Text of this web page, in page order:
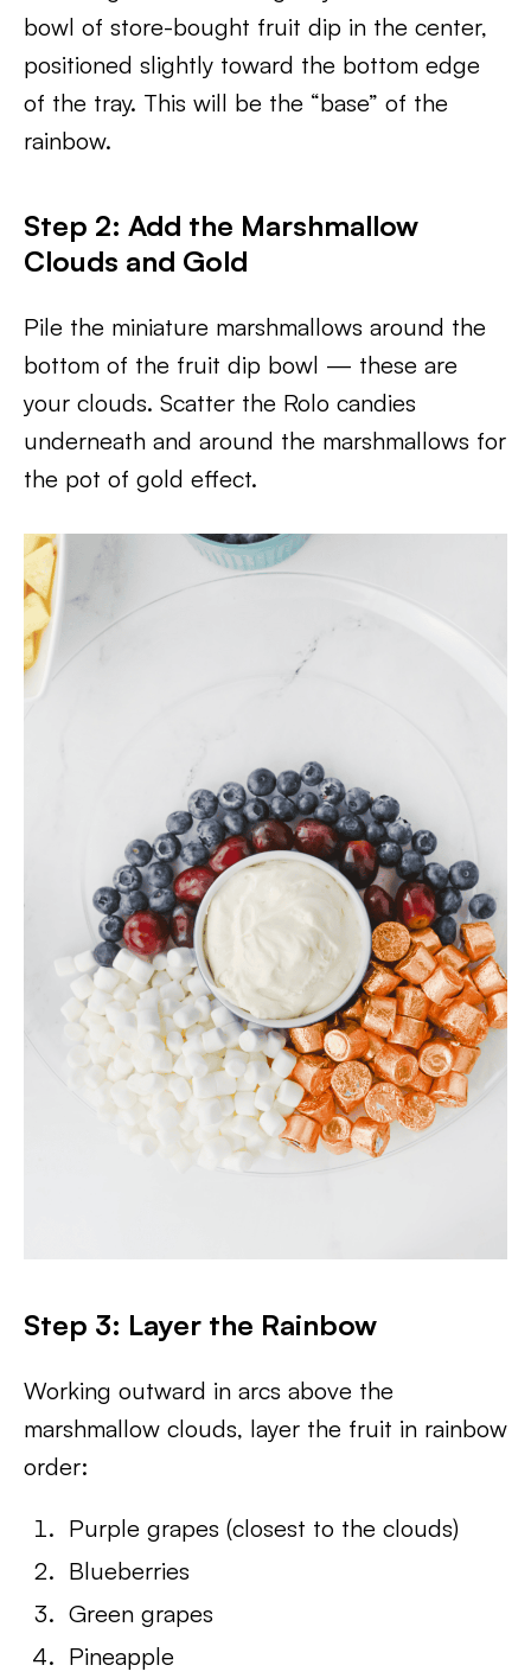
bowl of store-bought fruit dip in the center,
positioned slightly toward the bottom edge
of the tray. This will be the “base” of the
rainbow.
Step 2: Add the Marshmallow
Clouds and Gold
Pile the miniature marshmallows around the
bottom of the fruit dip bowl — these are
your clouds. Scatter the Rolo candies
underneath and around the marshmallows for
the pot of gold effect.
Step 3: Layer the Rainbow
Working outward in arcs above the
marshmallow clouds, layer the fruit in rainbow
order:
Purple grapes (closest to the clouds)
Blueberries
Green grapes
Pineapple